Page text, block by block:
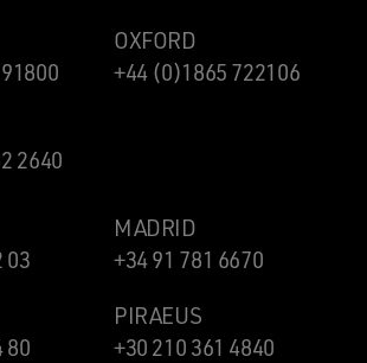
OXFORD
+44 (0)1865 722106
2640
03
MADRID
+34 91 781 6670
80
PIRAEUS
+30 210 361 4840